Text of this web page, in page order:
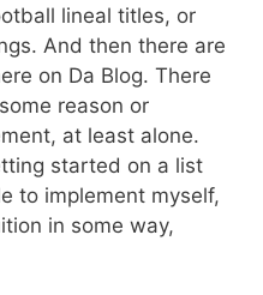
lineal titles, or
And then there are
on Da Blog. There
reason or
at least alone.
started on a list
to implement myself,
in some way,